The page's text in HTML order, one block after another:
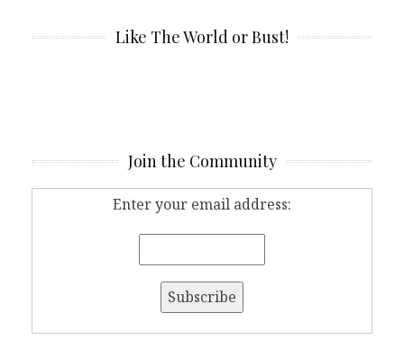
Like The World or Bust!
Join the Community
Enter your email address: